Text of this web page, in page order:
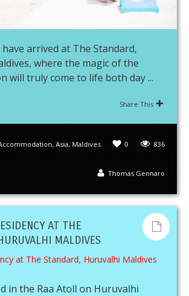
arrived at The Standard,
where the magic of the
will truly come to life both day ...
Share This
836
0
, Asia, Maldives
Thomas Gennaro
AT THE
MALDIVES
in the Raa Atoll on Huruvalhi